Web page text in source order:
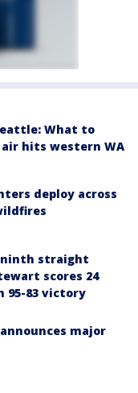
What to
hits western WA
deploy across
ninth straight
scores 24
95-83 victory
major